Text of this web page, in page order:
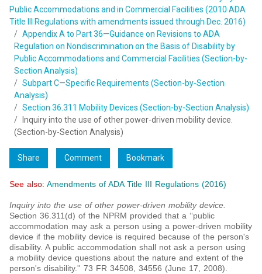
Public Accommodations and in Commercial Facilities (2010 ADA
Title III Regulations with amendments issued through Dec. 2016)
Appendix A to Part 36—Guidance on Revisions to ADA
Regulation on Nondiscrimination on the Basis of Disability by
Public Accommodations and Commercial Facilities (Section-by-
Section Analysis)
Subpart C—Specific Requirements (Section-by-Section
Analysis)
Section 36.311 Mobility Devices (Section-by-Section Analysis)
Inquiry into the use of other power-driven mobility device.
(Section-by-Section Analysis)
Share Comment Bookmark
See also: Amendments of ADA Title III Regulations (2016)
Inquiry into the use of other power-driven mobility device.
Section 36.311(d) of the NPRM provided that a ‘‘public
accommodation may ask a person using a power-driven mobility
device if the mobility device is required because of the person's
disability. A public accommodation shall not ask a person using
a mobility device questions about the nature and extent of the
person's disability.'' 73 FR 34508, 34556 (June 17, 2008).